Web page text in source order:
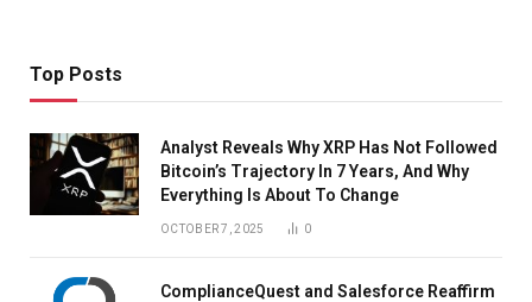
Top Posts
Analyst Reveals Why XRP Has Not Followed
Bitcoin’s Trajectory In 7 Years, And Why
Everything Is About To Change
OCTOBER 7, 2025 0
ComplianceQuest and Salesforce Reaffirm